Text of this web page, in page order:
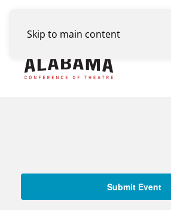
Skip to main content
Submit Event